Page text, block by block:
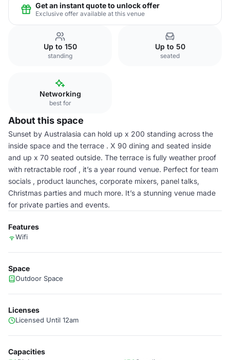
Get an instant quote to unlock offer
Exclusive offer available at this venue
Up to 150
standing
Up to 50
seated
Networking
best for
About this space
Sunset by Australasia can hold up x 200 standing across the
inside space and the terrace . X 90 dining and seated inside
and up x 70 seated outside. The terrace is fully weather proof
with retractable roof , it’s a year round venue. Perfect for team
socials , product launches, corporate mixers, panel talks,
Christmas parties and much more. It’s a stunning venue made
for private parties and events.
Features
Wifi
Space
Outdoor Space
Licenses
Licensed Until 12am
Capacities